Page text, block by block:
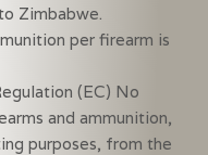
Zimbabwe.
per firearm is
(EC) No
and ammunition,
purposes, from the